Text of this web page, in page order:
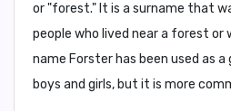
or "forest." It is a surname that
people who lived near a forest or
name Forster has been used as
boys and girls, but it is more